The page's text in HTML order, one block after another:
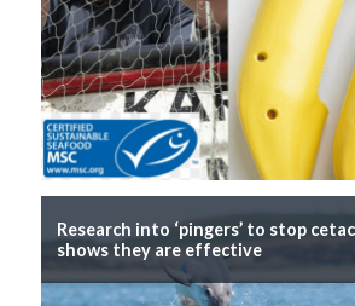
Research into ‘pingers’ to stop
shows they are effective